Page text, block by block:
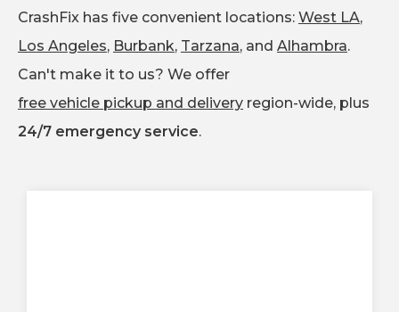
CrashFix has five convenient locations: West LA,
Los Angeles, Burbank, Tarzana, and Alhambra.
Can't make it to us? We offer
free vehicle pickup and delivery region-wide, plus
24/7 emergency service.